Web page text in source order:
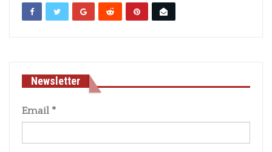
Newsletter
Email *